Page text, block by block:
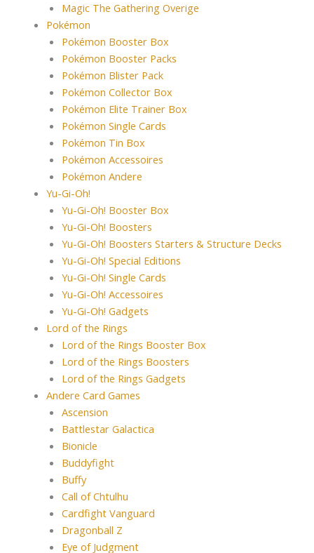
Magic The Gathering Overige
Pokémon
Pokémon Booster Box
Pokémon Booster Packs
Pokémon Blister Pack
Pokémon Collector Box
Pokémon Elite Trainer Box
Pokémon Single Cards
Pokémon Tin Box
Pokémon Accessoires
Pokémon Andere
Yu-Gi-Oh!
Yu-Gi-Oh! Booster Box
Yu-Gi-Oh! Boosters
Yu-Gi-Oh! Boosters Starters & Structure Decks
Yu-Gi-Oh! Special Editions
Yu-Gi-Oh! Single Cards
Yu-Gi-Oh! Accessoires
Yu-Gi-Oh! Gadgets
Lord of the Rings
Lord of the Rings Booster Box
Lord of the Rings Boosters
Lord of the Rings Gadgets
Andere Card Games
Ascension
Battlestar Galactica
Bionicle
Buddyfight
Buffy
Call of Chtulhu
Cardfight Vanguard
Dragonball Z
Eye of Judgment